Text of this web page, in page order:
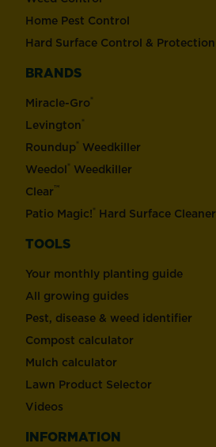
Home Pest Control
Hard Surface Control & Protection
BRANDS
Miracle-Gro®
Levington®
Roundup® Weedkiller
Weedol® Weedkiller
Clear™
Patio Magic!® Hard Surface Cleaner
TOOLS
Your monthly planting guide
All growing guides
Pest, disease & weed identifier
Compost calculator
Mulch calculator
Lawn Product Selector
Videos
INFORMATION